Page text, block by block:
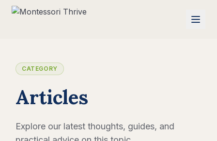
CATEGORY
Articles
Explore our latest thoughts, guides, and